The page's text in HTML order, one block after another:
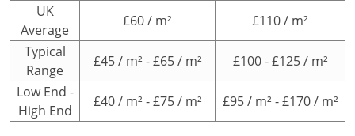
UK
Average
£60 / m²
£110 / m²
Typical
Range
£45 / m² - £65 / m²
£100 - £125 / m²
Low End -
High End
£40 / m² - £75 / m² £95 / m² - £170 / m²